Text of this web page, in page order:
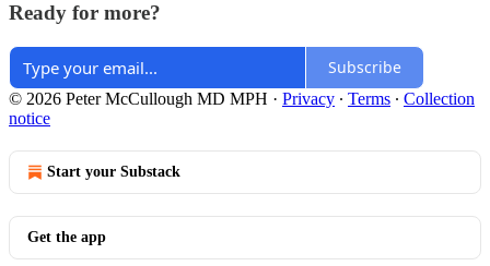
Ready for more?
Subscribe
© 2026 Peter McCullough MD MPH · Privacy ∙ Terms ∙ Collection
notice
Start your Substack
Get the app